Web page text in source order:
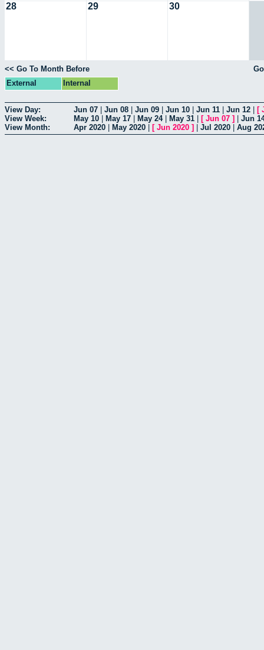
28 29 30
<< Go To Month Before
External
Internal
View Day: Jun 07 Jun 08 Jun 09 Jun 10 Jun 11 Jun 12 [
View Week:
May 10 May 17 May 24| May 31 [ Jun 07 ]
Jun
View Month:
Apr 2020 May 2020 [ Jun 2020 ] Jul 2020 Aug